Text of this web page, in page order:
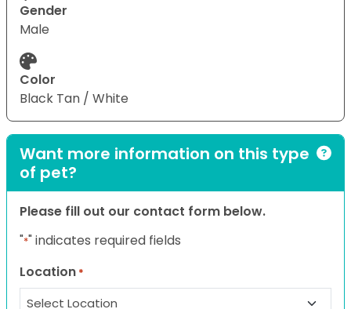
Gender
Male
Color
Black Tan / White
Want more information on this type
of pet?
Please fill out our contact form below.
"*" indicates required fields
Location *